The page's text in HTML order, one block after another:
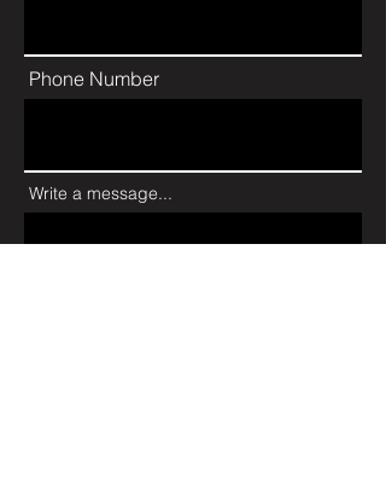
Phone Number
Write a message...